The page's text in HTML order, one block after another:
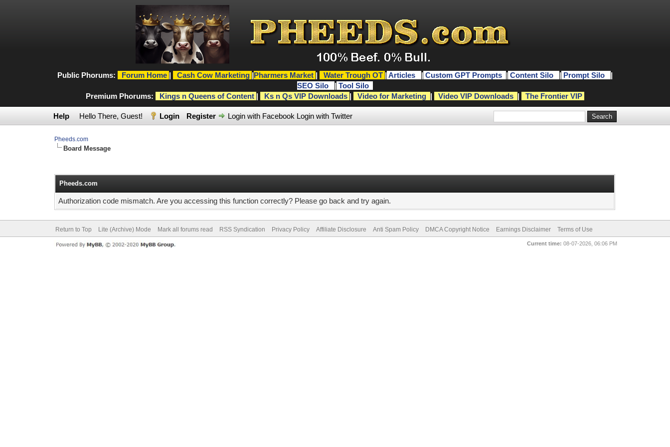
Public Phorums: Forum Home | Cash Cow Marketing |Pharmers Market | Water Trough OT | Articles | Custom GPT Prompts | Content Silo | Prompt Silo
|
SEO Silo
| Tool Silo
Premium Phorums:
Kings n Queens of Content | Ks n Qs VIP Downloads | Video for Marketing | Video VIP Downloads | The Frontier VIP
Help Hello There, Guest! Login Register Login with Facebook Login with Twitter
Pheeds.com
Board Message
Pheeds.com
Authorization code mismatch. Are you accessing this function correctly? Please go back and try again.
Return to Top Lite (Archive) Mode Mark all forums read RSS Syndication Privacy Policy Affiliate Disclosure Anti Spam Policy DMCA Copyright Notice Earnings Disclaimer Terms of Use
Current time: 08-07-2026, 06:06 PM